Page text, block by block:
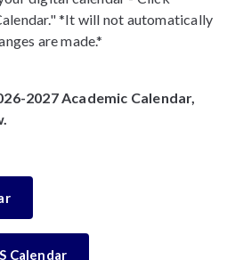
*It will not automatically
are made.*
2027 Academic Calendar,
Calendar